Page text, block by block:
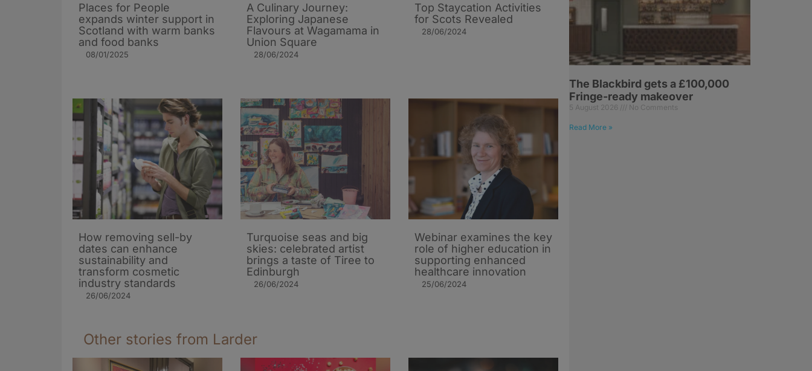
Places for People
expands winter support in
Scotland with warm banks
and food banks
08/01/2025
A Culinary Journey:
Exploring Japanese
Flavours at Wagamama in
Union Square
28/06/2024
Top Staycation Activities
for Scots Revealed
28/06/2024
How removing sell-by
dates can enhance
sustainability and
transform cosmetic
industry standards
26/06/2024
Turquoise seas and big
skies: celebrated artist
brings a taste of Tiree to
Edinburgh
26/06/2024
Webinar examines the key
role of higher education in
supporting enhanced
healthcare innovation
25/06/2024
Other stories from Larder
The Blackbird gets a £100,000
Fringe-ready makeover
5 August 2026 No Comments
Read More »